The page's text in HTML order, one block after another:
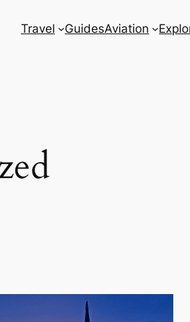
Travel GuidesAviation